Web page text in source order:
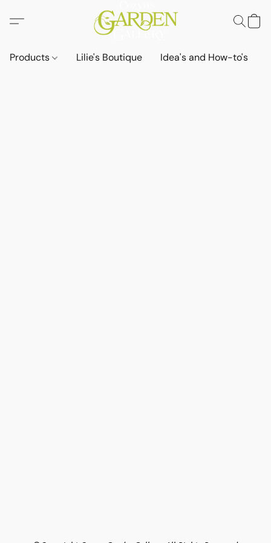
Products Lilie's Boutique Idea's and How-to's